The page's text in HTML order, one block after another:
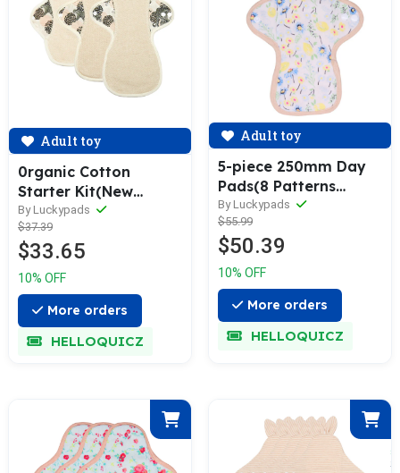
Adult toy
0rganic Cotton
Starter Kit(New
Arrival)
By Luckypads
$37.39
$33.65
10% OFF
More orders
HELLOQUICZ
Adult toy
5-piece 250mm Day
Pads(8 Patterns
Optional)
By Luckypads
$55.99
$50.39
10% OFF
More orders
HELLOQUICZ